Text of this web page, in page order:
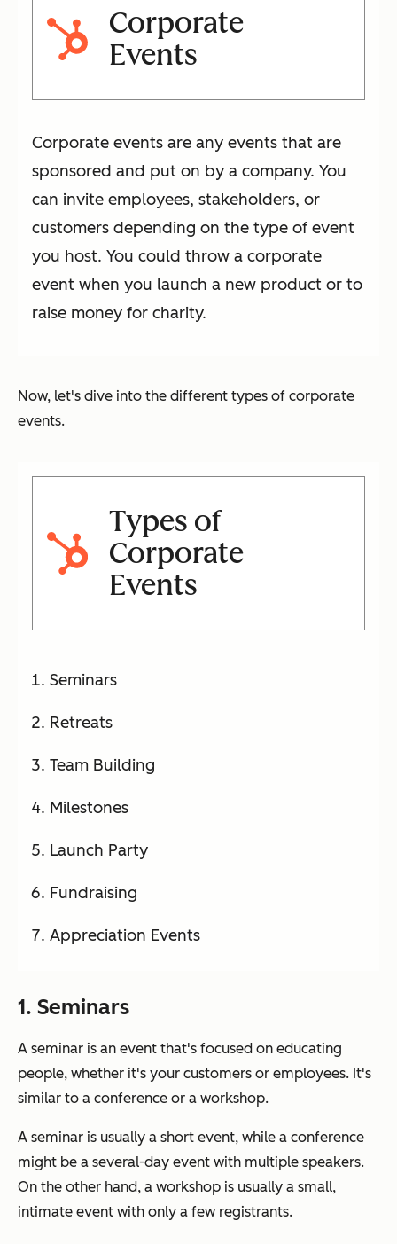
Corporate
Events
Corporate events are any events that are
sponsored and put on by a company. You
can invite employees, stakeholders, or
customers depending on the type of event
you host. You could throw a corporate
event when you launch a new product or to
raise money for charity.
Now, let's dive into the different types of corporate
events.
Types of
Corporate
Events
Seminars
Retreats
Team Building
Milestones
Launch Party
Fundraising
Appreciation Events
1. Seminars
A seminar is an event that's focused on educating
people, whether it's your customers or employees. It's
similar to a conference or a workshop.
A seminar is usually a short event, while a conference
might be a several-day event with multiple speakers.
On the other hand, a workshop is usually a small,
intimate event with only a few registrants.